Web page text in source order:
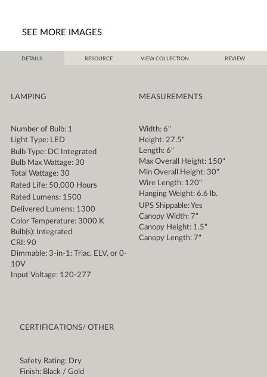
SEE MORE IMAGES
DETAILS RESOURCE VIEW COLLECTION REVIEW
LAMPING
Number of Bulb: 1
Light Type: LED
Bulb Type: DC Integrated
Bulb Max Wattage: 30
Total Wattage: 30
Rated Life: 50,000 Hours
Rated Lumens: 1500
Delivered Lumens: 1300
Color Temperature: 3000 K
Bulb(s): Integrated
CRI: 90
Dimmable: 3-in-1: Triac, ELV, or 0-
10V
Input Voltage: 120-277
MEASUREMENTS
Width: 6"
Height: 27.5"
Length: 6"
Max Overall Height: 150"
Min Overall Height: 30"
Wire Length: 120"
Hanging Weight: 6.6 lb.
UPS Shippable: Yes
Canopy Width: 7"
Canopy Height: 1.5"
Canopy Length: 7"
CERTIFICATIONS/ OTHER
Safety Rating: Dry
Finish: Black / Gold